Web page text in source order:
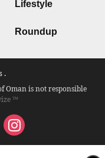
Lifestyle
Roundup
.
Oman is not responsible
™